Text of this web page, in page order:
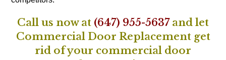
Call us now at (647) 955-5637and let
Commercial Door Replacement get
rid of your commercial door